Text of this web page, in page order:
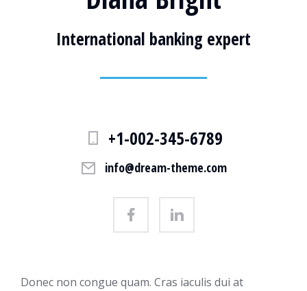
International banking expert
+1-002-345-6789
info@dream-theme.com
Donec non congue quam. Cras iaculis dui at